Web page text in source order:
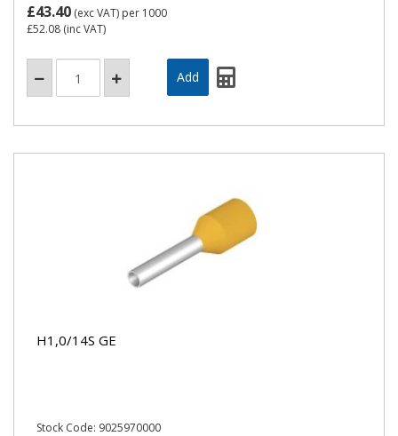
£43.40 (exc VAT) per 1000
£52.08 (inc VAT)
H1,0/14S GE
Stock Code: 9025970000